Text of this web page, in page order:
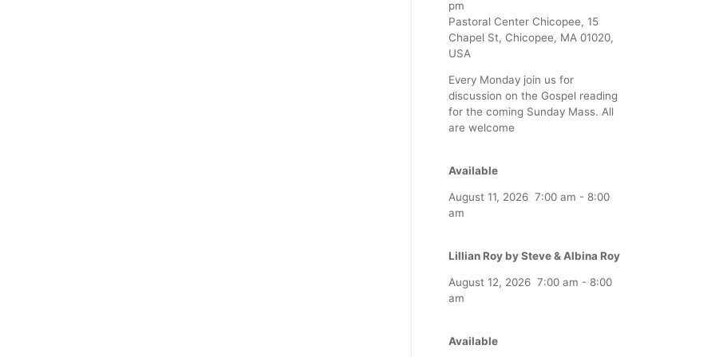
pm
Pastoral Center Chicopee, 15
Chapel St, Chicopee, MA 01020,
USA
Every Monday join us for
discussion on the Gospel reading
for the coming Sunday Mass. All
are welcome
Available
August 11, 2026 7:00 am - 8:00
am
Lillian Roy by Steve & Albina Roy
August 12, 2026 7:00 am - 8:00
am
Available